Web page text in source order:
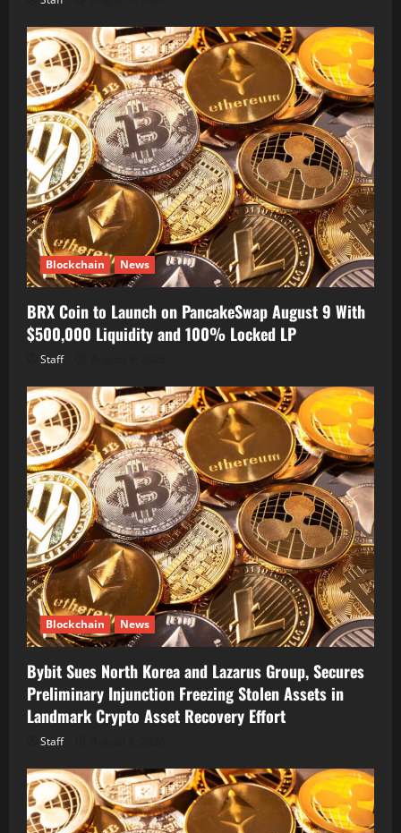
Blockchain News
BRX Coin to Launch on PancakeSwap August 9 With
$500,000 Liquidity and 100% Locked LP
Staff
Blockchain News
Bybit Sues North Korea and Lazarus Group, Secures
Preliminary Injunction Freezing Stolen Assets in
Landmark Crypto Asset Recovery Effort
Staff